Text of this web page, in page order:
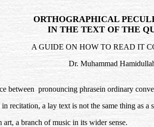
ORTHOGRAPHICAL
IN THE TEXT OF THE
A GUIDE ON HOW TO READ IT
Dr. Muhammad
between pronouncing phrasein ordinary
recitation, a lay text is not the same thing as a
a branch of music in its wider sense.